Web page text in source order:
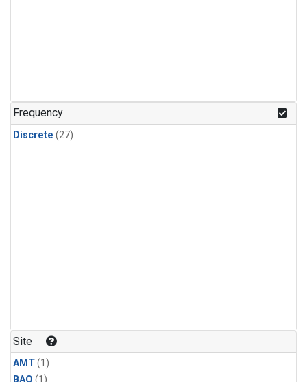
Frequency
Discrete (27)
Site
AMT(1)
BAO (1)